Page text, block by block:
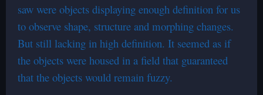
saw were objects displaying enough definition for us
to observe shape, structure and morphing changes.
But still lacking in high definition. It seemed as if
the objects were housed in a field that guaranteed
that the objects would remain fuzzy.